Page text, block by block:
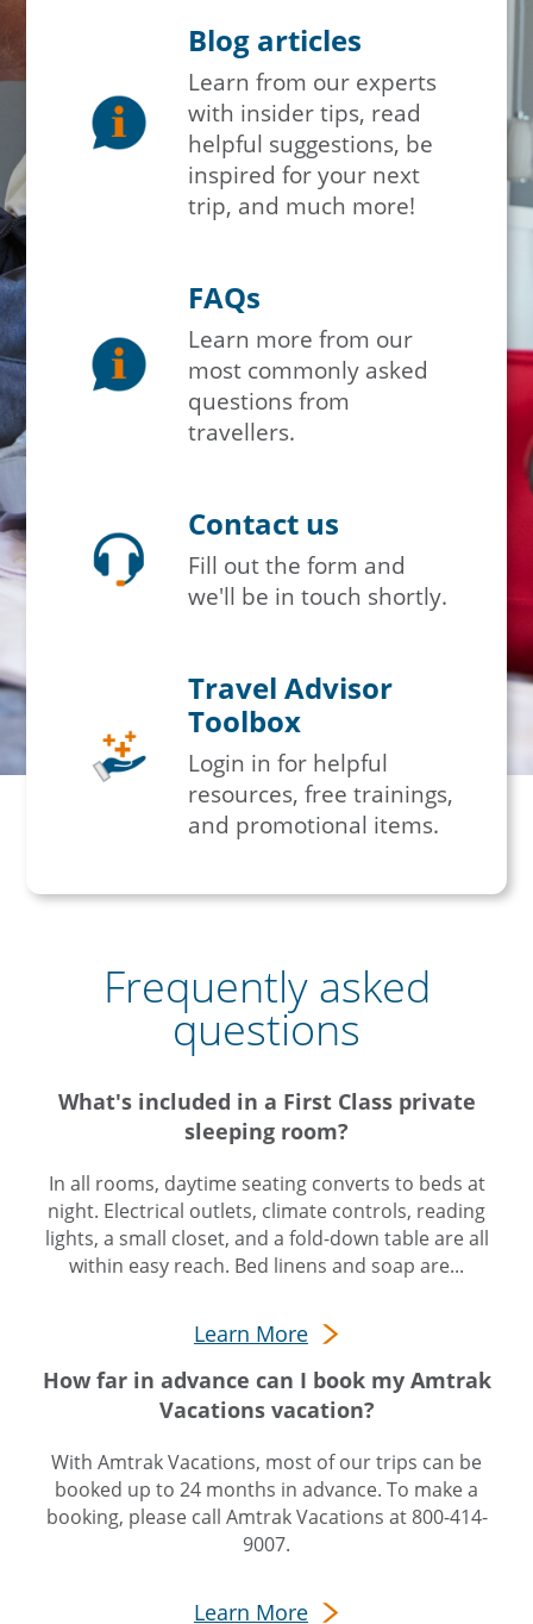
Blog articles
Learn from our experts
with insider tips, read
helpful suggestions, be
inspired for your next
trip, and much more!
FAQs
Learn more from our
most commonly asked
questions from
travellers.
Contact us
Fill out the form and
we'll be in touch shortly.
Travel Advisor
Toolbox
Login in for helpful
resources, free trainings,
and promotional items.
Frequently asked
questions
What's included in a First Class private
sleeping room?
In all rooms, daytime seating converts to beds at
night. Electrical outlets, climate controls, reading
lights, a small closet, and a fold-down table are all
within easy reach. Bed linens and soap are...
Learn More
How far in advance can I book my Amtrak
Vacations vacation?
With Amtrak Vacations, most of our trips can be
booked up to 24 months in advance. To make a
booking, please call Amtrak Vacations at 800-414-
9007.
Learn More